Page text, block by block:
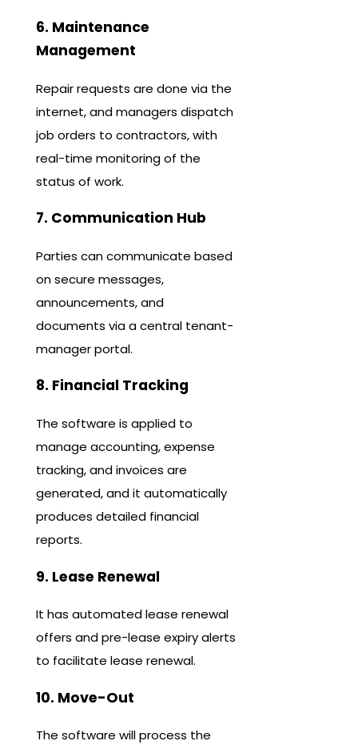
6. Maintenance
Management
Repair requests are done via the
internet, and managers dispatch
job orders to contractors, with
real-time monitoring of the
status of work.
7. Communication Hub
Parties can communicate based
on secure messages,
announcements, and
documents via a central tenant-
manager portal.
8. Financial Tracking
The software is applied to
manage accounting, expense
tracking, and invoices are
generated, and it automatically
produces detailed financial
reports.
9. Lease Renewal
It has automated lease renewal
offers and pre-lease expiry alerts
to facilitate lease renewal.
10. Move-Out
The software will process the